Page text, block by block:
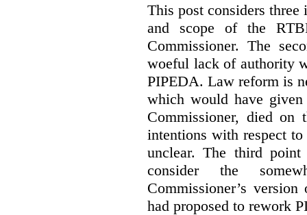
This post considers three
and scope of the
Commissioner. The
woeful lack of authority
PIPEDA. Law reform is
which would have given
Commissioner, died on
intentions with respect
unclear. The third point
consider the
Commissioner’s
had proposed to rework